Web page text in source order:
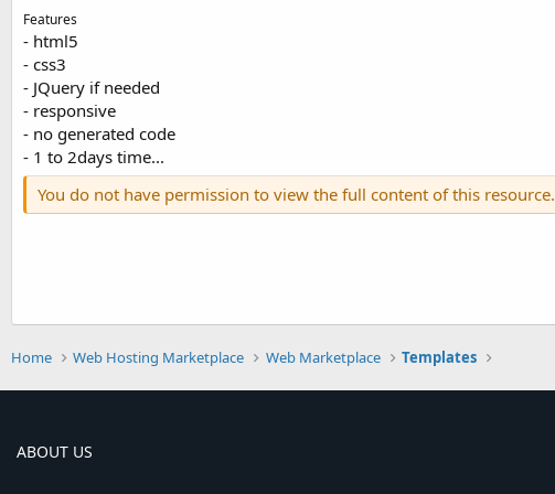
Features
- html5
- css3
- JQuery if needed
- responsive
- no generated code
- 1 to 2days time...
You do not have permission to view the full content of this resource.
Home Web Hosting Marketplace Web Marketplace Templates
ABOUT US